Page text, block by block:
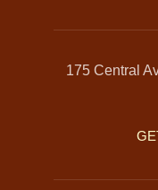
175 Central